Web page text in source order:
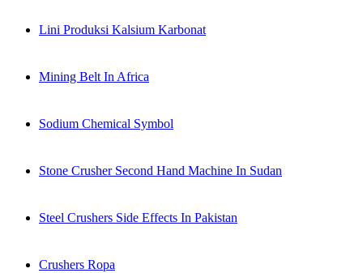
Lini Produksi Kalsium Karbonat
Mining Belt In Africa
Sodium Chemical Symbol
Stone Crusher Second Hand Machine In Sudan
Steel Crushers Side Effects In Pakistan
Crushers Ropa